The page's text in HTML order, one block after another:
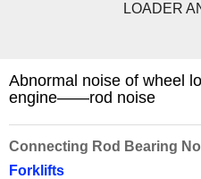
LOADER
Abnormal noise of wheel
engine——rod noise
Connecting Rod Bearing
Forklifts